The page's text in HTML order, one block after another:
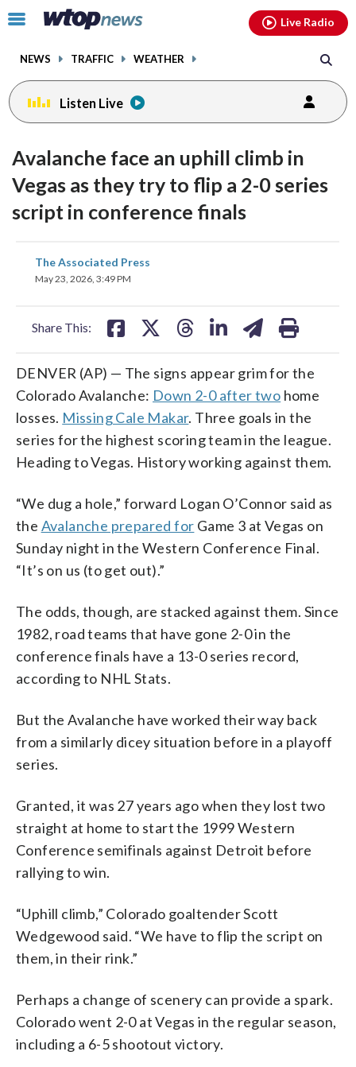
Click
toggle
menu.
NEWS TRAFFIC WEATHER
Live Radio
Listen Live
Avalanche face an uphill climb in
Vegas as they try to flip a 2-0 series
script in conference finals
The Associated Press
May 23, 2026, 3:49 PM
Share This:
share
on
DENVER (AP) — The signs appear grim for the
Colorado Avalanche: Down 2-0 after two home
losses. Missing Cale Makar. Three goals in the
series for the highest scoring team in the league.
Heading to Vegas. History working against them.
“We dug a hole,” forward Logan O’Connor said as
the Avalanche prepared for Game 3 at Vegas on
Sunday night in the Western Conference Final.
“It’s on us (to get out).”
The odds, though, are stacked against them. Since
1982, road teams that have gone 2-0 in the
conference finals have a 13-0 series record,
according to NHL Stats.
But the Avalanche have worked their way back
from a similarly dicey situation before in a playoff
series.
Granted, it was 27 years ago when they lost two
straight at home to start the 1999 Western
Conference semifinals against Detroit before
rallying to win.
“Uphill climb,” Colorado goaltender Scott
Wedgewood said. “We have to flip the script on
them, in their rink.”
Perhaps a change of scenery can provide a spark.
Colorado went 2-0 at Vegas in the regular season,
including a 6-5 shootout victory.
facebookinstagram youtubethreads